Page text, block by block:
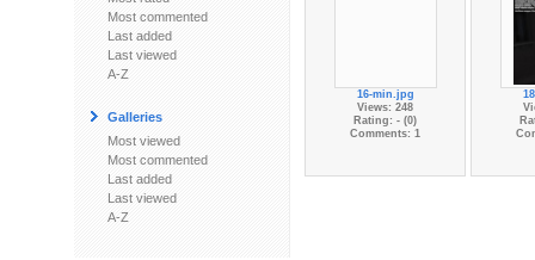
Most commented
Last added
Last viewed
A-Z
Galleries
Most viewed
Most commented
Last added
Last viewed
A-Z
16-min.jpg
Views: 248
Rating: - (0)
Comments: 1